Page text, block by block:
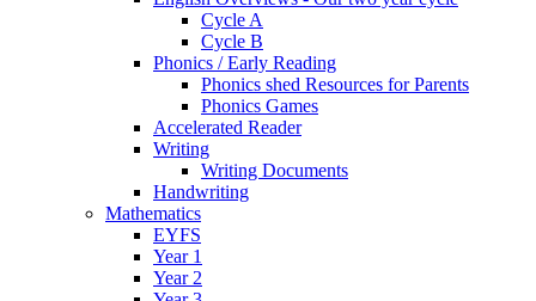
Cycle A
Cycle B
Phonics / Early Reading
Phonics shed Resources for Parents
Phonics Games
Accelerated Reader
Writing
Writing Documents
Handwriting
Mathematics
EYFS
Year 1
Year 2